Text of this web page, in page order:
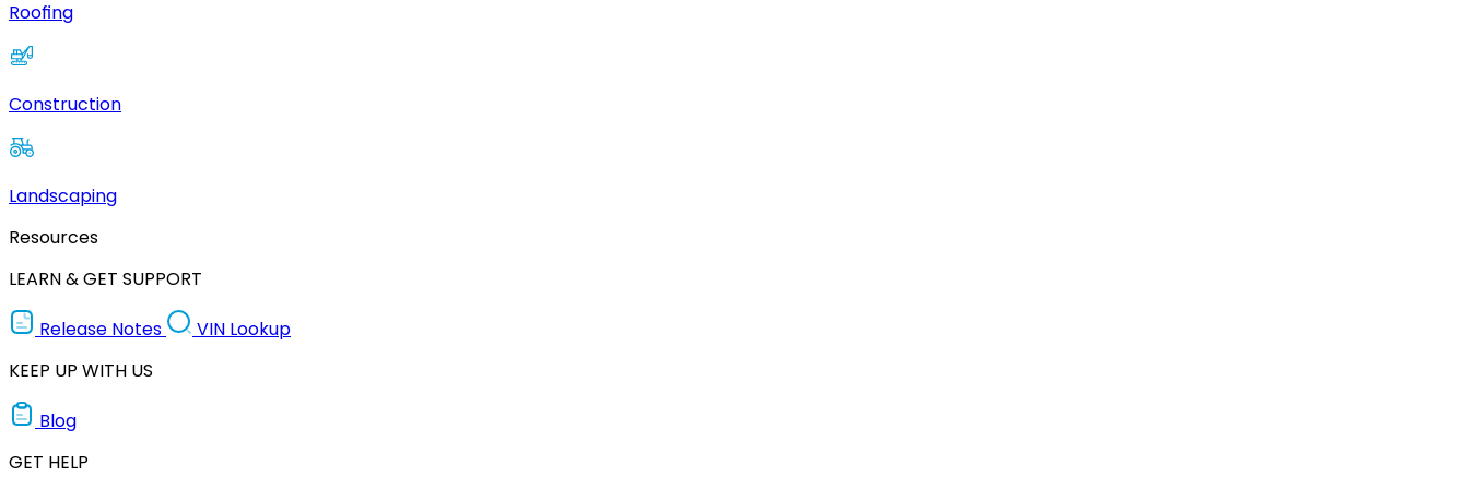
Roofing
Construction
Landscaping
Resources
LEARN & GET SUPPORT
Release Notes
VIN Lookup
KEEP UP WITH US
Blog
GET HELP